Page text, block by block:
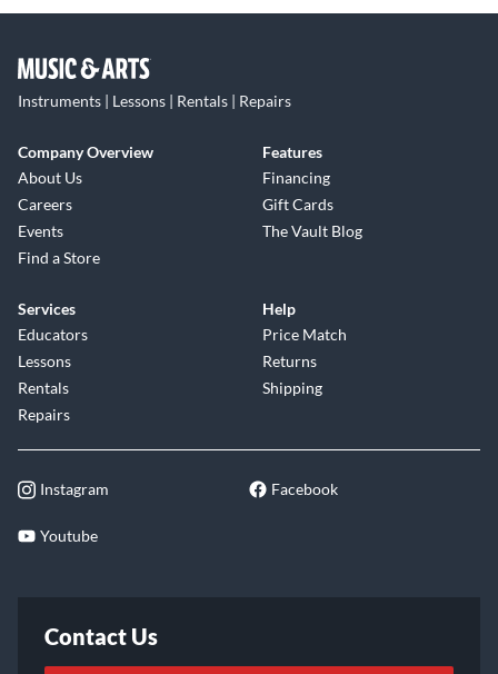
Instruments | Lessons | Rentals | Repairs
Company Overview
About Us
Careers
Events
Find a Store
Features
Financing
Gift Cards
The Vault Blog
Services
Educators
Lessons
Rentals
Repairs
Help
Price Match
Returns
Shipping
Instagram Facebook
Youtube
Contact Us